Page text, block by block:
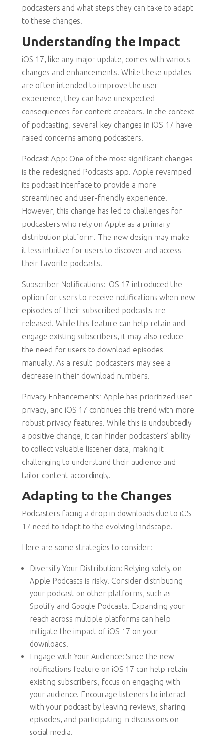
podcasters and what steps they can take to adapt
to these changes.
Understanding the Impact
iOS 17, like any major update, comes with various
changes and enhancements. While these updates
are often intended to improve the user
experience, they can have unexpected
consequences for content creators. In the context
of podcasting, several key changes in iOS 17 have
raised concerns among podcasters.
Podcast App: One of the most significant changes
is the redesigned Podcasts app. Apple revamped
its podcast interface to provide a more
streamlined and user-friendly experience.
However, this change has led to challenges for
podcasters who rely on Apple as a primary
distribution platform. The new design may make
it less intuitive for users to discover and access
their favorite podcasts.
Subscriber Notifications: iOS 17 introduced the
option for users to receive notifications when new
episodes of their subscribed podcasts are
released. While this feature can help retain and
engage existing subscribers, it may also reduce
the need for users to download episodes
manually. As a result, podcasters may see a
decrease in their download numbers.
Privacy Enhancements: Apple has prioritized user
privacy, and iOS 17 continues this trend with more
robust privacy features. While this is undoubtedly
a positive change, it can hinder podcasters’ ability
to collect valuable listener data, making it
challenging to understand their audience and
tailor content accordingly.
Adapting to the Changes
Podcasters facing a drop in downloads due to iOS
17 need to adapt to the evolving landscape.
Here are some strategies to consider:
Diversify Your Distribution: Relying solely on
Apple Podcasts is risky. Consider distributing
your podcast on other platforms, such as
Spotify and Google Podcasts. Expanding your
reach across multiple platforms can help
mitigate the impact of iOS 17 on your
downloads.
Engage with Your Audience: Since the new
notifications feature on iOS 17 can help retain
existing subscribers, focus on engaging with
your audience. Encourage listeners to interact
with your podcast by leaving reviews, sharing
episodes, and participating in discussions on
social media.